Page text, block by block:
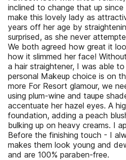
inclined to change that up
make this lovely lady as
years off her age by
surprised, as she never
We both agreed how great it
how it slimmed her face!
a hair straightener, I was able
personal Makeup choice is on
more For Resort glamour, we
using plum-wine and taupe
accentuate her hazel eyes. A
foundation, adding a peach
bulking up on heavy creams. I
Before the finishing touch - I
makes them look young and
and are 100% paraben-free.